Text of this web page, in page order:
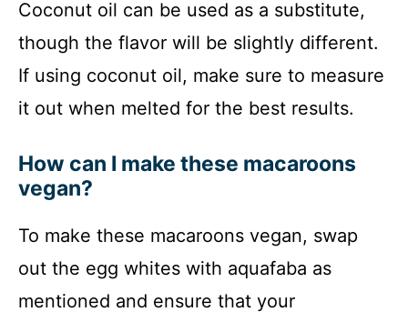
Coconut oil can be used as a substitute,
though the flavor will be slightly different.
If using coconut oil, make sure to measure
it out when melted for the best results.
How can I make these macaroons
vegan?
To make these macaroons vegan, swap
out the egg whites with aquafaba as
mentioned and ensure that your